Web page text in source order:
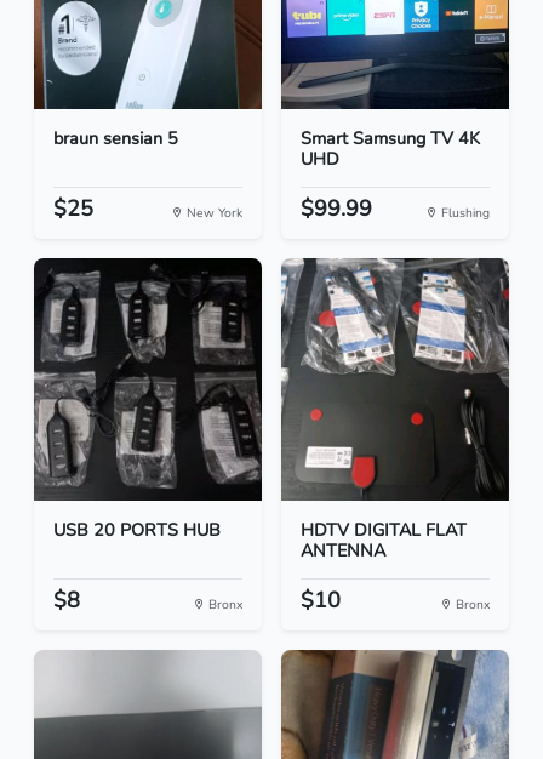
braun sensian 5
$25 New York
Smart Samsung TV 4K
UHD
$99.99 Flushing
USB 20 PORTS HUB
$8 Bronx
HDTV DIGITAL FLAT
ANTENNA
$10 Bronx